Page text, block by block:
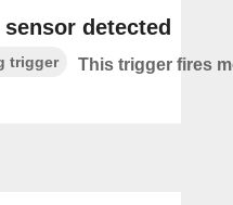
detected
trigger
This trigger fires